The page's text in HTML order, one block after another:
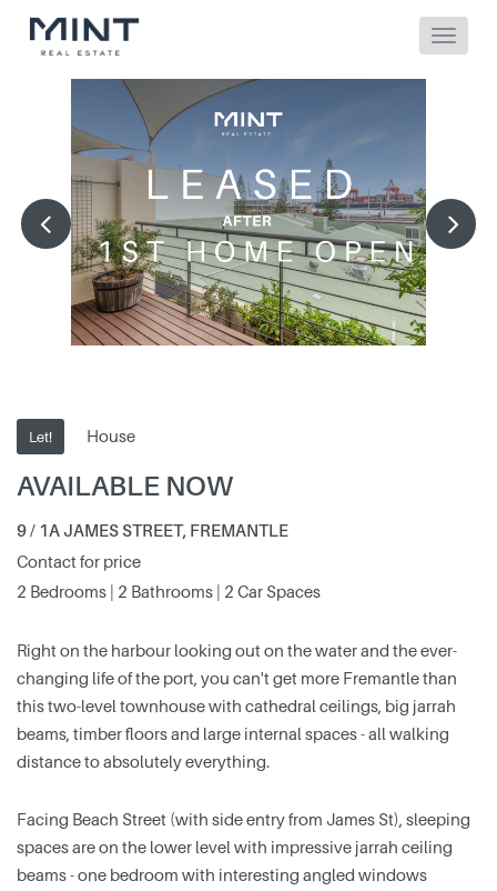
Let! House
AVAILABLE NOW
9 / 1A JAMES STREET, FREMANTLE
Contact for price
2 Bedrooms | 2 Bathrooms | 2 Car Spaces
Right on the harbour looking out on the water and the ever-
changing life of the port, you can't get more Fremantle than
this two-level townhouse with cathedral ceilings, big jarrah
beams, timber floors and large internal spaces - all walking
distance to absolutely everything.
Facing Beach Street (with side entry from James St), sleeping
spaces are on the lower level with impressive jarrah ceiling
beams - one bedroom with interesting angled windows